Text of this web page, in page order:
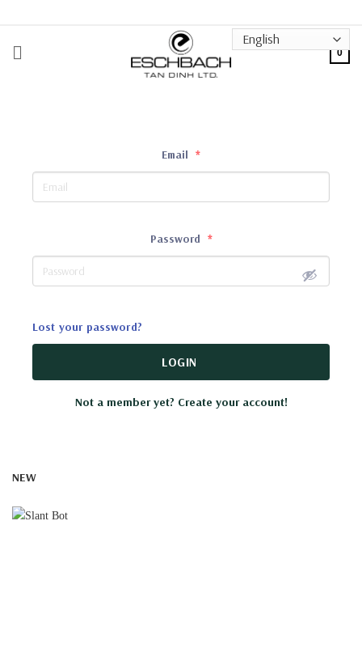
content
0
Email *
Password *
Lost your password?
LOGIN
Not a member yet? Create your account!
NEW